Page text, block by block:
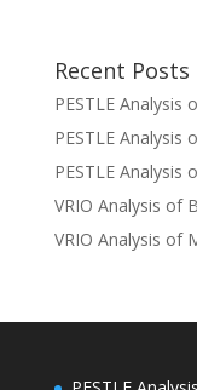
Recent Posts
PESTLE Analysis
PESTLE Analysis
PESTLE Analysis
VRIO Analysis of
VRIO Analysis of